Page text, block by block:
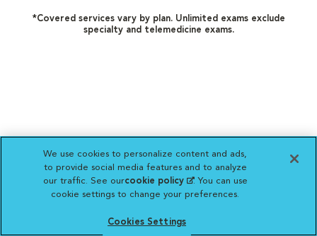
*Covered services vary by plan. Unlimited exams exclude
specialty and telemedicine exams.
We use cookies to personalize content and ads,
to provide social media features and to analyze
our traffic. See ourcookie policy(opens in a new
tab)
. You can use
cookie settings to change your preferences.
Cookies Settings